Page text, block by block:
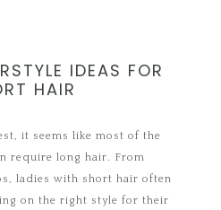
IDEAS FOR
HAIR
it seems like most of the
require long hair. From
ladies with short hair often
on the right style for their